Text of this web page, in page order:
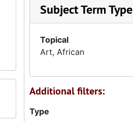
Subject Term Type
Topical
Art, African
Additional filters:
Type